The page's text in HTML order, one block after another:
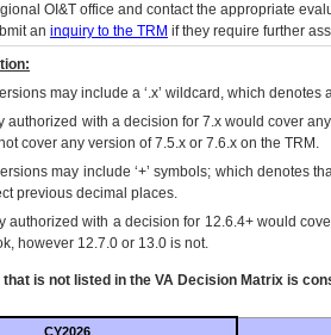
OI&T office and contact the appropriate
an inquiry to the TRM if they require further
may include a ‘.x’ wildcard, which
authorized with a decision for 7.x would cover
cover any version of 7.5.x or 7.6.x on the TRM.
may include ‘+’ symbols; which denotes
previous decimal places.
authorized with a decision for 12.6.4+ would
however 12.7.0 or 13.0 is not.
is not listed in the VA Decision Matrix is
CY2026